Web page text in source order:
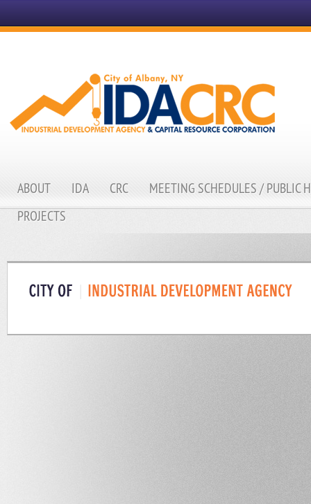
ABOUT IDA CRC
MEETING SCHEDULES / PUBLIC
PROJECTS